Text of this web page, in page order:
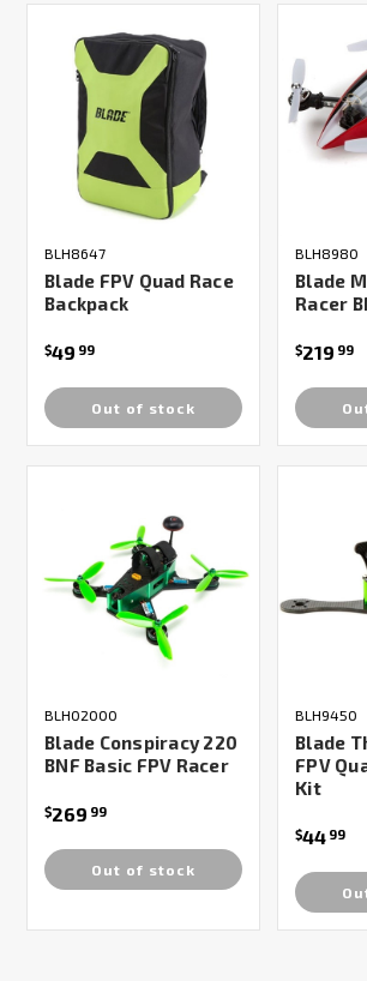
BLH8647
Blade FPV Quad Race
Backpack
$49 99
Out of stock
BLH8980
Blade
Racer
$219 99
BLH02000
Blade Conspiracy 220
BNF Basic FPV Racer
$269 99
Out of stock
BLH9450
Blade
FPV
Kit
$44 99